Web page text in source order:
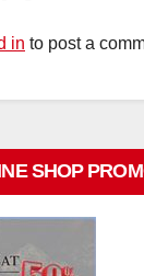
in to post a
SHOP